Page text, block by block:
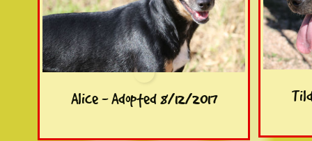
Alice - Adopted 8/12/2017